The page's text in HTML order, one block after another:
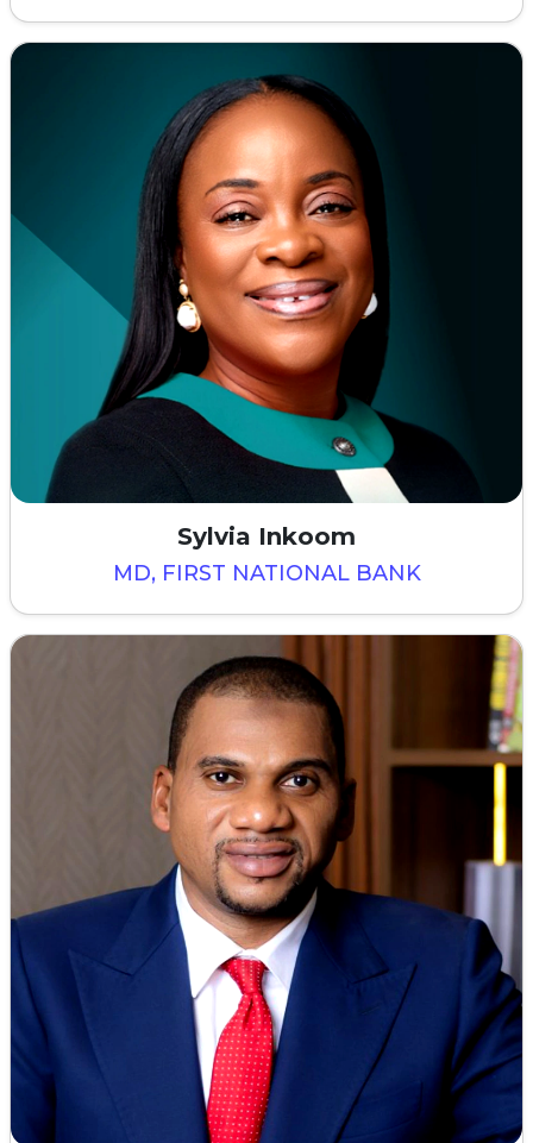
Sylvia Inkoom
MD, FIRST NATIONAL BANK